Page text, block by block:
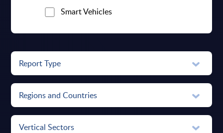
Smart Vehicles
Report Type
Regions and Countries
Vertical Sectors